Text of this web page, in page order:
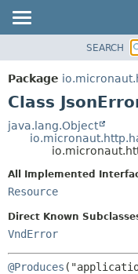
PACKAGE
CLASS
DEPRECATED
SEARCH
Package
Class
java.lang.Object
All Implemented
Resource
Direct Known
VndError
@Produces